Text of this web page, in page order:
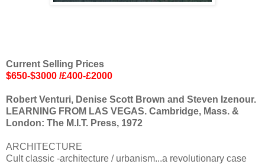
Current Selling Prices
$650-$3000 /£400-£2000
Robert Venturi, Denise Scott Brown and Steven Izenour.
LEARNING FROM LAS VEGAS. Cambridge, Mass. &
London: The M.I.T. Press, 1972
ARCHITECTURE
Cult classic -architecture / urbanism...a revolutionary case